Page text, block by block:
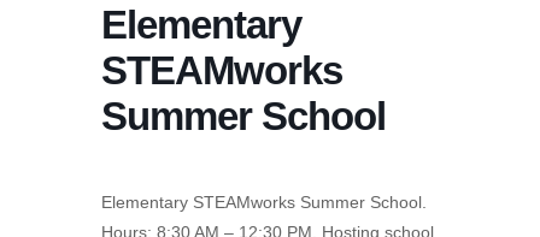
Elementary
STEAMworks
Summer School
Elementary STEAMworks Summer School.
Hours: 8:30 AM – 12:30 PM. Hosting school